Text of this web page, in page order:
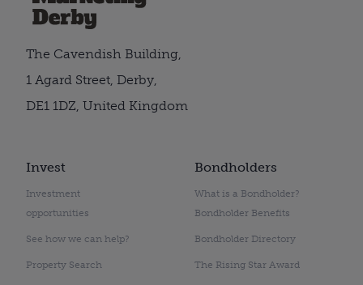
Invest
Investment
opportunities
See how we can help?
Property Search
Bondholders
What is a Bondholder?
Bondholder Benefits
Bondholder Directory
The Rising Star Award
The Cavendish Building,
1 Agard Street, Derby,
DE1 1DZ, United Kingdom